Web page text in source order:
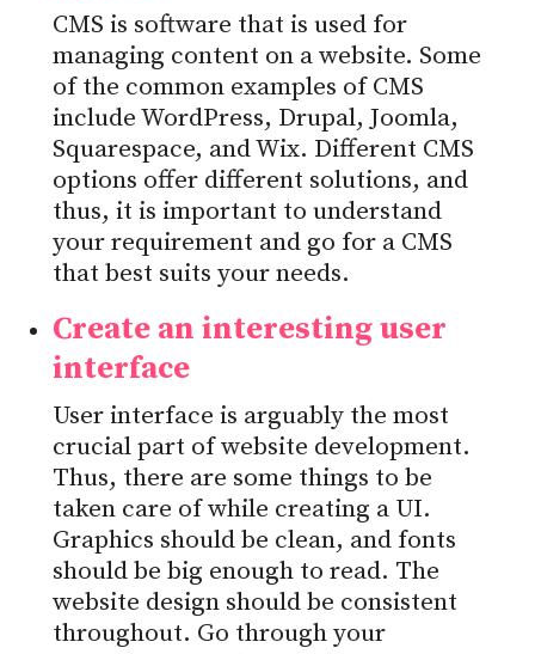
CMS is software that is used for
managing content on a website. Some
of the common examples of CMS
include WordPress, Drupal, Joomla,
Squarespace, and Wix. Different CMS
options offer different solutions, and
thus, it is important to understand
your requirement and go for a CMS
that best suits your needs.
Create an interesting user
interface
User interface is arguably the most
crucial part of website development.
Thus, there are some things to be
taken care of while creating a UI.
Graphics should be clean, and fonts
should be big enough to read. The
website design should be consistent
throughout. Go through your